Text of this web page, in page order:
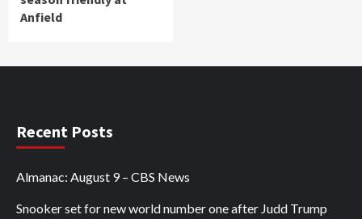
Anfield
Recent Posts
Almanac: August 9 – CBS News
Snooker set for new world number one after Judd Trump